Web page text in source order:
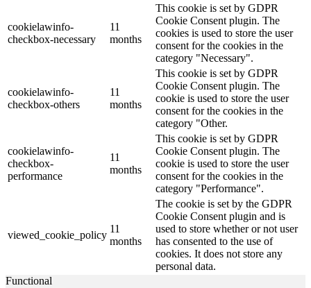
cookielawinfo-
checkbox-necessary
11
months
This cookie is set by GDPR
Cookie Consent plugin. The
cookies is used to store the user
consent for the cookies in the
category "Necessary".
cookielawinfo-
checkbox-others
11
months
This cookie is set by GDPR
Cookie Consent plugin. The
cookie is used to store the user
consent for the cookies in the
category "Other.
cookielawinfo-
checkbox-
performance
11
months
This cookie is set by GDPR
Cookie Consent plugin. The
cookie is used to store the user
consent for the cookies in the
category "Performance".
viewed_cookie_policy
11
months
The cookie is set by the GDPR
Cookie Consent plugin and is
used to store whether or not user
has consented to the use of
cookies. It does not store any
personal data.
Functional